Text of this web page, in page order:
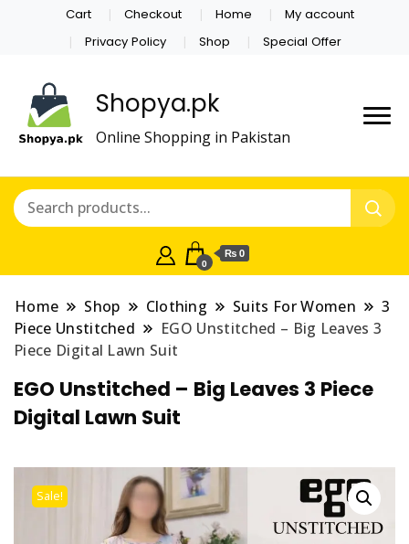
Cart Checkout Home
My account
Privacy Policy
Shop Special Offer
Shopya.pk
Online Shopping in Pakistan
0
₨ 0
Home Shop Clothing Suits For Women
3
Piece Unstitched
EGO Unstitched – Big Leaves 3
Piece Digital Lawn Suit
EGO Unstitched – Big Leaves 3 Piece
Digital Lawn Suit
Sale!